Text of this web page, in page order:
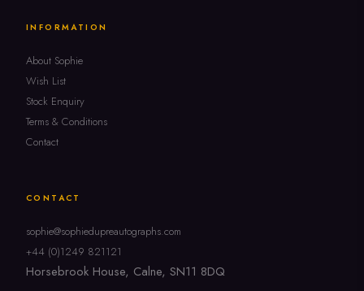
INFORMATION
About Sophie
Wish List
Stock Enquiry
Terms & Conditions
Contact
CONTACT
sophie@sophiedupreautographs.com
+44 (0)1249 821121
Horsebrook House, Calne, SN11 8DQ